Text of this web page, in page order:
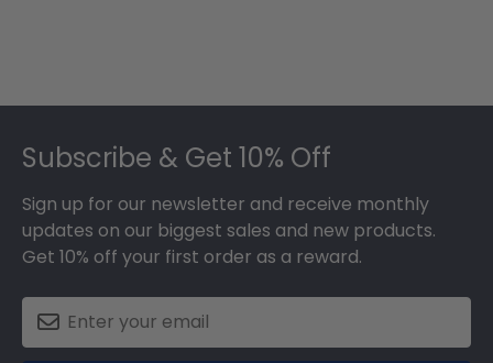
Subscribe & Get 10% Off
Sign up for our newsletter and receive monthly
updates on our biggest sales and new products.
Get 10% off your first order as a reward.